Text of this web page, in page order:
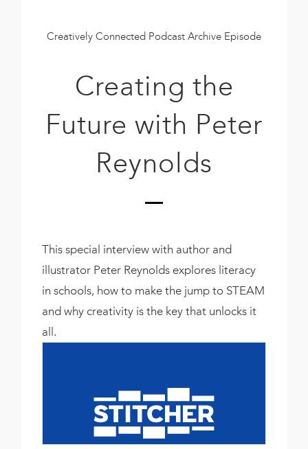
Creatively Connected Podcast Archive Episode
Creating the
Future with Peter
Reynolds
This special interview with author and
illustrator Peter Reynolds explores literacy
in schools, how to make the jump to STEAM
and why creativity is the key that unlocks it
all.